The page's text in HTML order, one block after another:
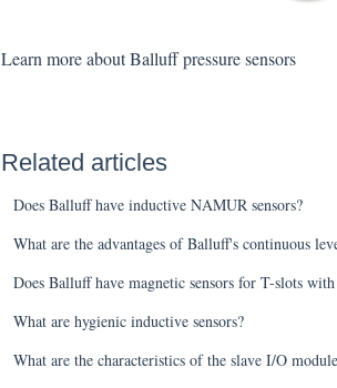
Learn more about Balluff pressure sensors
Related articles
Does Balluff have inductive NAMUR sensors?
What are the advantages of Balluff's continuous
Does Balluff have magnetic sensors for T-slots
What are hygienic inductive sensors?
What are the characteristics of the slave I/O